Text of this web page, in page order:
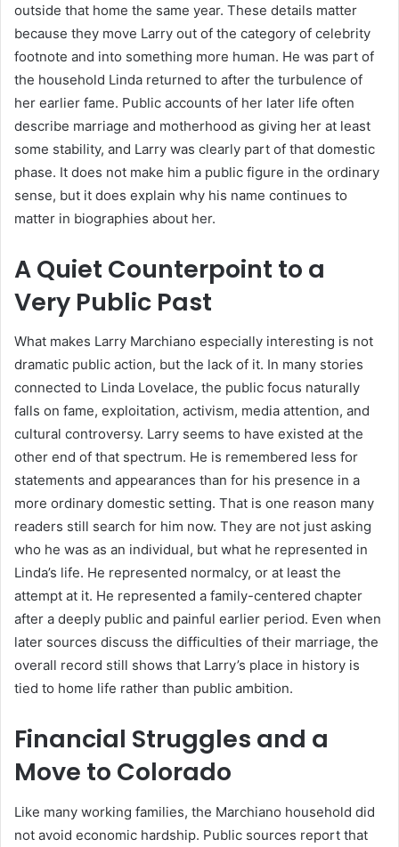
outside that home the same year. These details matter
because they move Larry out of the category of celebrity
footnote and into something more human. He was part of
the household Linda returned to after the turbulence of
her earlier fame. Public accounts of her later life often
describe marriage and motherhood as giving her at least
some stability, and Larry was clearly part of that domestic
phase. It does not make him a public figure in the ordinary
sense, but it does explain why his name continues to
matter in biographies about her.
A Quiet Counterpoint to a
Very Public Past
What makes Larry Marchiano especially interesting is not
dramatic public action, but the lack of it. In many stories
connected to Linda Lovelace, the public focus naturally
falls on fame, exploitation, activism, media attention, and
cultural controversy. Larry seems to have existed at the
other end of that spectrum. He is remembered less for
statements and appearances than for his presence in a
more ordinary domestic setting. That is one reason many
readers still search for him now. They are not just asking
who he was as an individual, but what he represented in
Linda’s life. He represented normalcy, or at least the
attempt at it. He represented a family-centered chapter
after a deeply public and painful earlier period. Even when
later sources discuss the difficulties of their marriage, the
overall record still shows that Larry’s place in history is
tied to home life rather than public ambition.
Financial Struggles and a
Move to Colorado
Like many working families, the Marchiano household did
not avoid economic hardship. Public sources report that